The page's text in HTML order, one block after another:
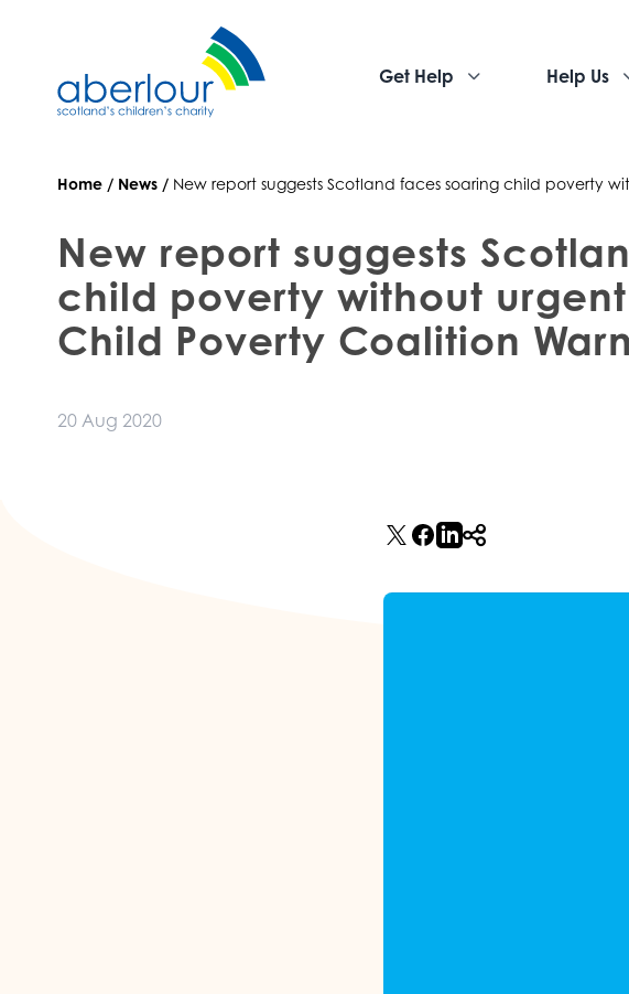
Get Help Help Us
Home / News / New report suggests Scotland faces soaring child poverty
New report suggests
child poverty without
Child Poverty Coalition
20 Aug 2020